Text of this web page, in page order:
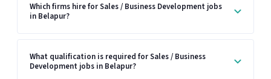
Which firms hire for Sales / Business Development jobs
in Belapur?
What qualification is required for Sales / Business
Development jobs in Belapur?